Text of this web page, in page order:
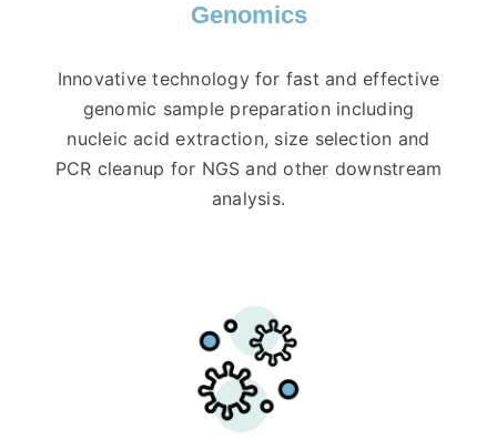
Genomics
Innovative technology for fast and effective
genomic sample preparation including
nucleic acid extraction, size selection and
PCR cleanup for NGS and other downstream
analysis.